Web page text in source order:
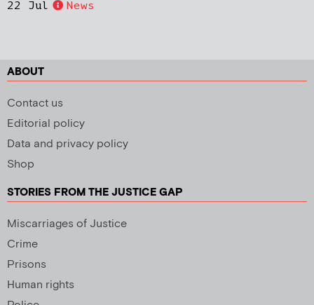
22 Jul
News
ABOUT
Contact us
Editorial policy
Data and privacy policy
Shop
STORIES FROM THE JUSTICE GAP
Miscarriages of Justice
Crime
Prisons
Human rights